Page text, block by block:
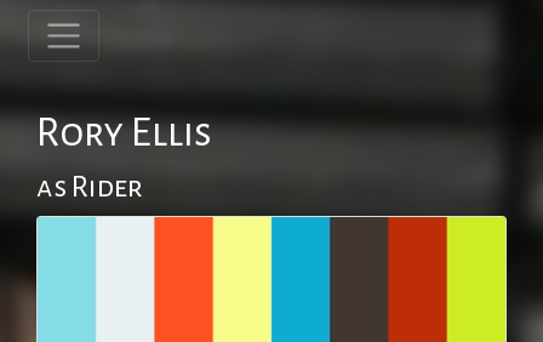
Rory Ellis
as Rider